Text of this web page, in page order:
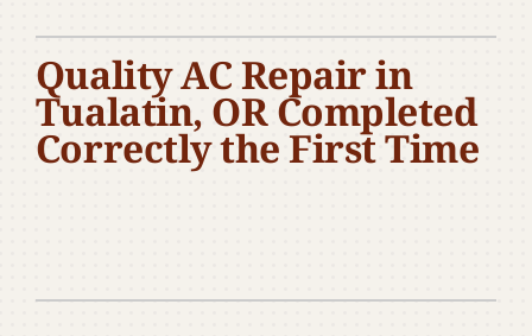
Company
Quality AC Repair in
Tualatin, OR Completed
Correctly the First Time